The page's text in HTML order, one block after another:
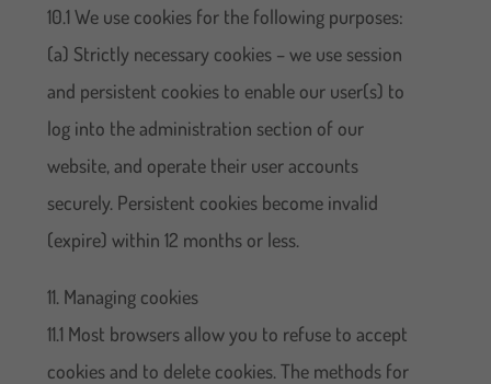
10.1 We use cookies for the following purposes:
(a) Strictly necessary cookies – we use session
and persistent cookies to enable our user(s) to
log into the administration section of our
website, and operate their user accounts
securely. Persistent cookies become invalid
(expire) within 12 months or less.
11. Managing cookies
11.1 Most browsers allow you to refuse to accept
cookies and to delete cookies. The methods for